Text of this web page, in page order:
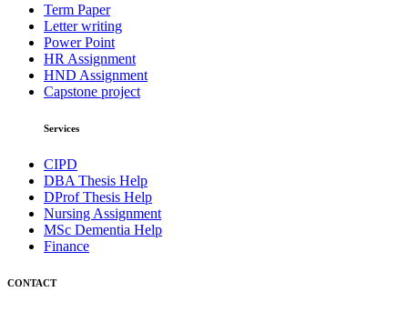
Term Paper
Letter writing
Power Point
HR Assignment
HND Assignment
Capstone project
Services
CIPD
DBA Thesis Help
DProf Thesis Help
Nursing Assignment
MSc Dementia Help
Finance
CONTACT